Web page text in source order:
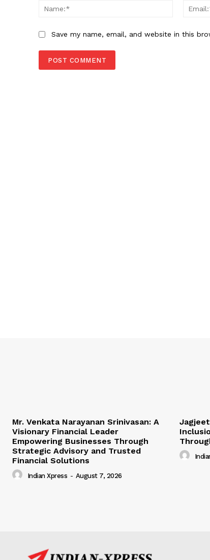
Name:*
Save my name, email, and website in this
Mr. Venkata Narayanan Srinivasan: A
Visionary Financial Leader
Empowering Businesses Through
Strategic Advisory and Trusted
Financial Solutions
Indian Xpress - August 7, 2026